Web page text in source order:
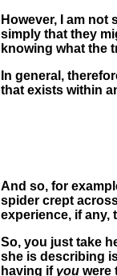
However, I am
simply that they
knowing what the
In general,
that exists within
And so, for
spider crept
experience, if any,
So, you just take
she is describing
having if you were